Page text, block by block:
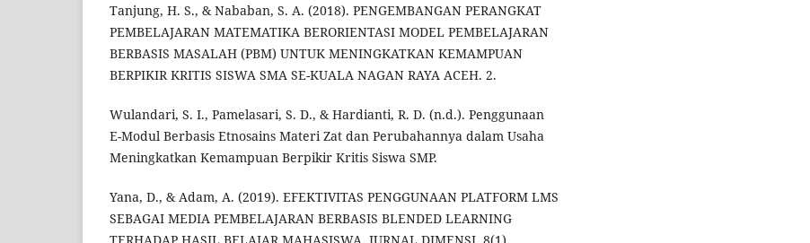
Tanjung, H. S., & Nababan, S. A. (2018). PENGEMBANGAN PERANGKAT
PEMBELAJARAN MATEMATIKA BERORIENTASI MODEL PEMBELAJARAN
BERBASIS MASALAH (PBM) UNTUK MENINGKATKAN KEMAMPUAN
BERPIKIR KRITIS SISWA SMA SE-KUALA NAGAN RAYA ACEH. 2.
Wulandari, S. I., Pamelasari, S. D., & Hardianti, R. D. (n.d.). Penggunaan
E-Modul Berbasis Etnosains Materi Zat dan Perubahannya dalam Usaha
Meningkatkan Kemampuan Berpikir Kritis Siswa SMP.
Yana, D., & Adam, A. (2019). EFEKTIVITAS PENGGUNAAN PLATFORM LMS
SEBAGAI MEDIA PEMBELAJARAN BERBASIS BLENDED LEARNING